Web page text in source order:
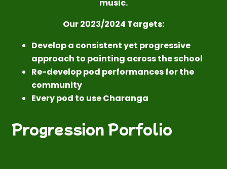
music.
Our 2023/2024 Targets:
Develop a consistent yet progressive
approach to painting across the school
Re-develop pod performances for the
community
Every pod to use Charanga
Progression Porfolio